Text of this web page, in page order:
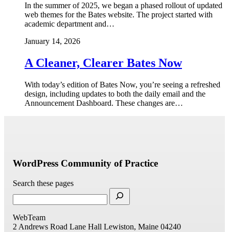
In the summer of 2025, we began a phased rollout of updated
web themes for the Bates website. The project started with
academic department and…
January 14, 2026
A Cleaner, Clearer Bates Now
With today’s edition of Bates Now, you’re seeing a refreshed
design, including updates to both the daily email and the
Announcement Dashboard. These changes are…
WordPress Community of Practice
Search these pages
WebTeam
2 Andrews Road Lane Hall Lewiston, Maine 04240